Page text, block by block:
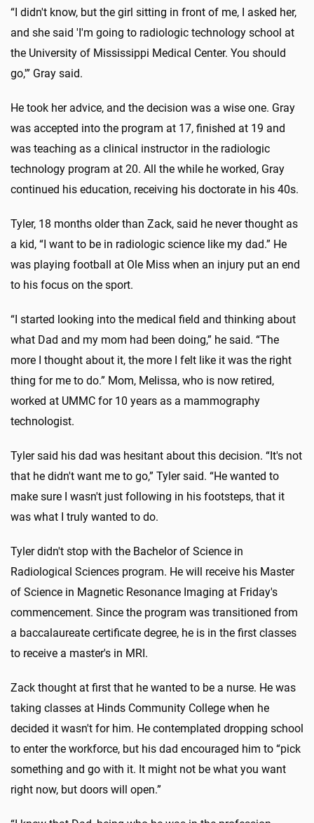
“I didn't know, but the girl sitting in front of me, I asked her,
and she said 'I'm going to radiologic technology school at
the University of Mississippi Medical Center. You should
go,'” Gray said.
He took her advice, and the decision was a wise one. Gray
was accepted into the program at 17, finished at 19 and
was teaching as a clinical instructor in the radiologic
technology program at 20. All the while he worked, Gray
continued his education, receiving his doctorate in his 40s.
Tyler, 18 months older than Zack, said he never thought as
a kid, “I want to be in radiologic science like my dad.” He
was playing football at Ole Miss when an injury put an end
to his focus on the sport.
“I started looking into the medical field and thinking about
what Dad and my mom had been doing,” he said. “The
more I thought about it, the more I felt like it was the right
thing for me to do.” Mom, Melissa, who is now retired,
worked at UMMC for 10 years as a mammography
technologist.
Tyler said his dad was hesitant about this decision. “It's not
that he didn't want me to go,” Tyler said. “He wanted to
make sure I wasn't just following in his footsteps, that it
was what I truly wanted to do.
Tyler didn't stop with the Bachelor of Science in
Radiological Sciences program. He will receive his Master
of Science in Magnetic Resonance Imaging at Friday's
commencement. Since the program was transitioned from
a baccalaureate certificate degree, he is in the first classes
to receive a master's in MRI.
Zack thought at first that he wanted to be a nurse. He was
taking classes at Hinds Community College when he
decided it wasn't for him. He contemplated dropping school
to enter the workforce, but his dad encouraged him to “pick
something and go with it. It might not be what you want
right now, but doors will open.”